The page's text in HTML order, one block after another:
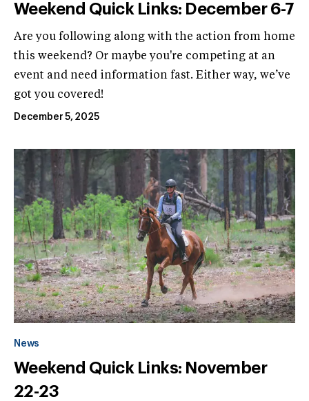
Weekend Quick Links: December 6-7
Are you following along with the action from home
this weekend? Or maybe you're competing at an
event and need information fast. Either way, we’ve
got you covered!
December 5, 2025
News
Weekend Quick Links: November
22-23